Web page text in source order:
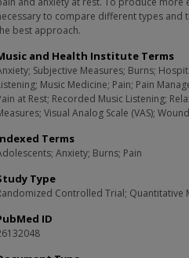
to compare different types and
best approach.
and Health Institute Terms
Subjective Measures; Burns;
Music Medicine; Pain; Pain
at Rest; Recorded Music Listening;
Visual Analog Scale (VAS);
Terms
Anxiety; Burns; Pain
Type
Controlled Trial; Quantitative
ID